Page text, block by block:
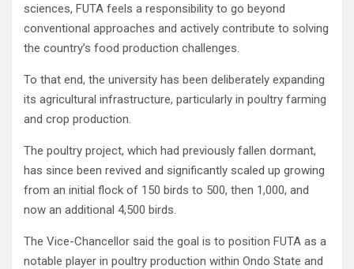
sciences, FUTA feels a responsibility to go beyond
conventional approaches and actively contribute to solving
the country’s food production challenges.
To that end, the university has been deliberately expanding
its agricultural infrastructure, particularly in poultry farming
and crop production.
The poultry project, which had previously fallen dormant,
has since been revived and significantly scaled up growing
from an initial flock of 150 birds to 500, then 1,000, and
now an additional 4,500 birds.
The Vice-Chancellor said the goal is to position FUTA as a
notable player in poultry production within Ondo State and